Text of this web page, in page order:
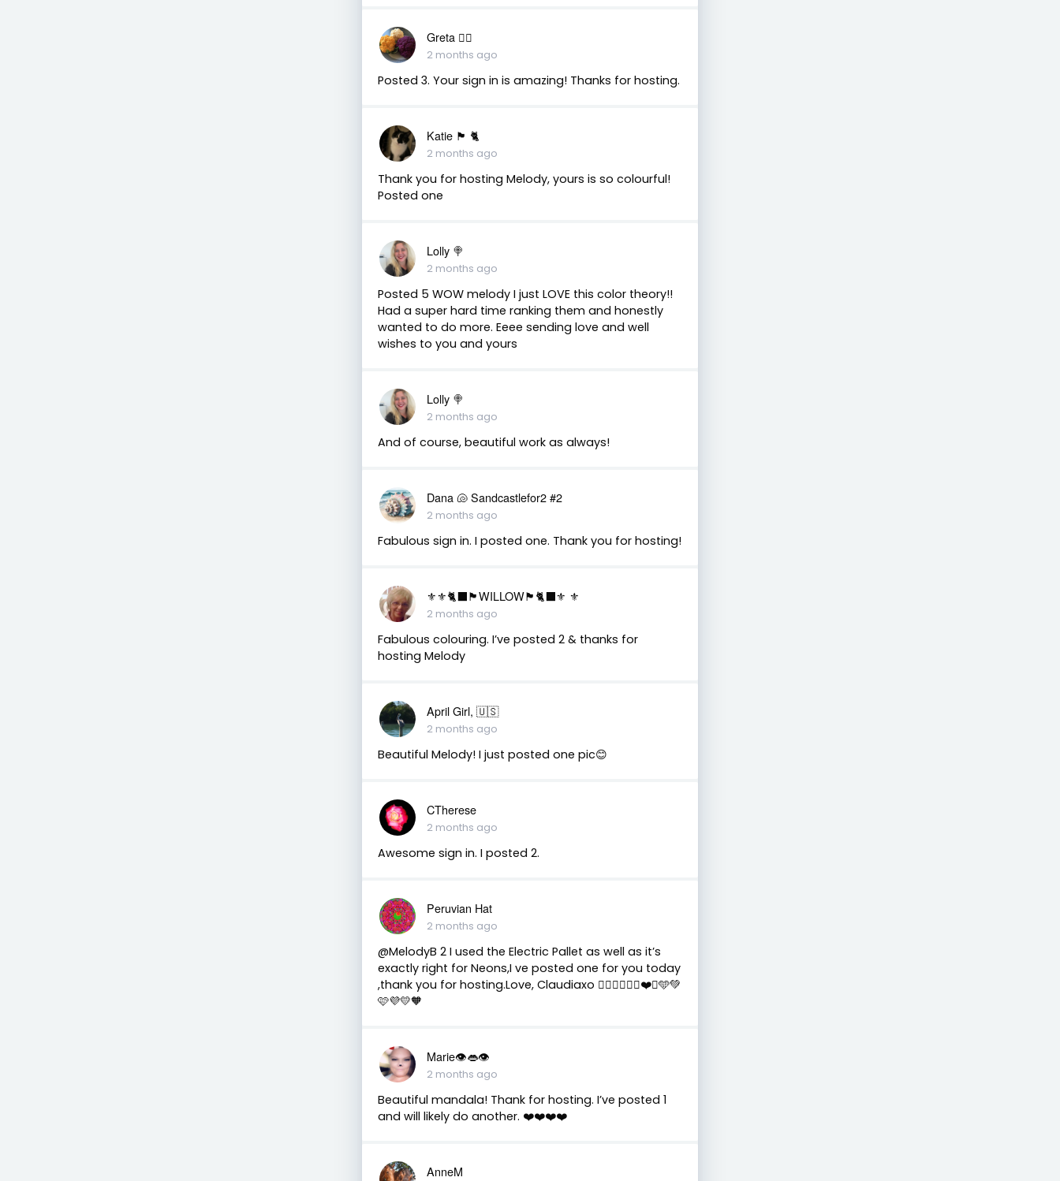
Greta 🏳️‍🌈
2 months ago
Posted 3. Your sign in is amazing! Thanks for hosting.
Katie 🏴󠁧󠁢󠁳󠁣󠁴󠁿 🐈
2 months ago
Thank you for hosting Melody, yours is so colourful!
Posted one
Lolly 🍭
2 months ago
Posted 5 WOW melody I just LOVE this color theory!!
Had a super hard time ranking them and honestly
wanted to do more. Eeee sending love and well
wishes to you and yours
Lolly 🍭
2 months ago
And of course, beautiful work as always!
Dana 🐚 Sandcastlefor2 #2
2 months ago
Fabulous sign in. I posted one. Thank you for hosting!
⚜️⚜️🐈‍⬛🏴󠁧󠁢󠁳󠁣󠁴󠁿WILLOW🏴󠁧󠁢󠁳󠁣󠁴󠁿🐈‍⬛⚜️ ⚜️
2 months ago
Fabulous colouring. I’ve posted 2 & thanks for
hosting Melody
April Girl, 🇺🇸
2 months ago
Beautiful Melody! I just posted one pic😊
CTherese
2 months ago
Awesome sign in. I posted 2.
Peruvian Hat
2 months ago
@MelodyB 2 I used the Electric Pallet as well as it’s
exactly right for Neons,I ve posted one for you today
,thank you for hosting.Love, Claudiaxo 👍🏻🎨🙏🏻🖤❤️💙🩵💚
🩷💜💛🧡
Marie👁👄👁
2 months ago
Beautiful mandala! Thank for hosting. I’ve posted 1
and will likely do another. ❤️❤️❤️❤️
AnneM